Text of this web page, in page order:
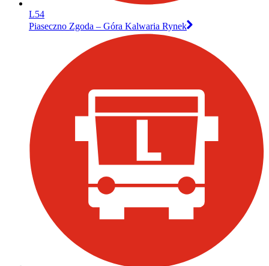
L54
Piaseczno Zgoda – Góra Kalwaria Rynek